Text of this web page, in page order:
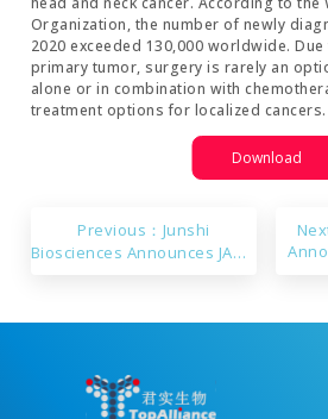
Download
Organization, the number of newly
2020 exceeded 130,000 worldwide.
primary tumor, surgery is rarely an
alone or in combination with
treatment options for localized cancers.
Previous：Junshi
Biosciences Announces JAMA
Patients with Resectable
Non-Small Cell Lung Cancer